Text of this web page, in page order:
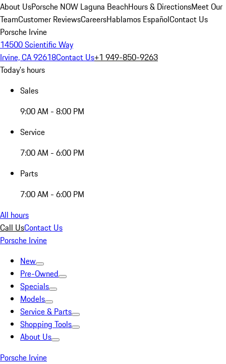
About UsPorsche NOW Laguna BeachHours & DirectionsMeet Our
TeamCustomer ReviewsCareersHablamos EspañolContact Us
Porsche Irvine
14500 Scientific Way
Irvine, CA 92618Contact Us+1 949-850-9263
Today's hours
Sales
9:00 AM - 8:00 PM
Service
7:00 AM - 6:00 PM
Parts
7:00 AM - 6:00 PM
All hours
Call UsContact Us
Porsche Irvine
New
Pre-Owned
Specials
Models
Service & Parts
Shopping Tools
About Us
Porsche Irvine